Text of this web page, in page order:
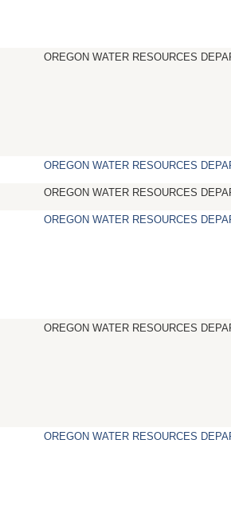
OREGON WATER RESOURCES
OREGON WATER RESOURCES
OREGON WATER RESOURCES
OREGON WATER RESOURCES
OREGON WATER RESOURCES
OREGON WATER RESOURCES